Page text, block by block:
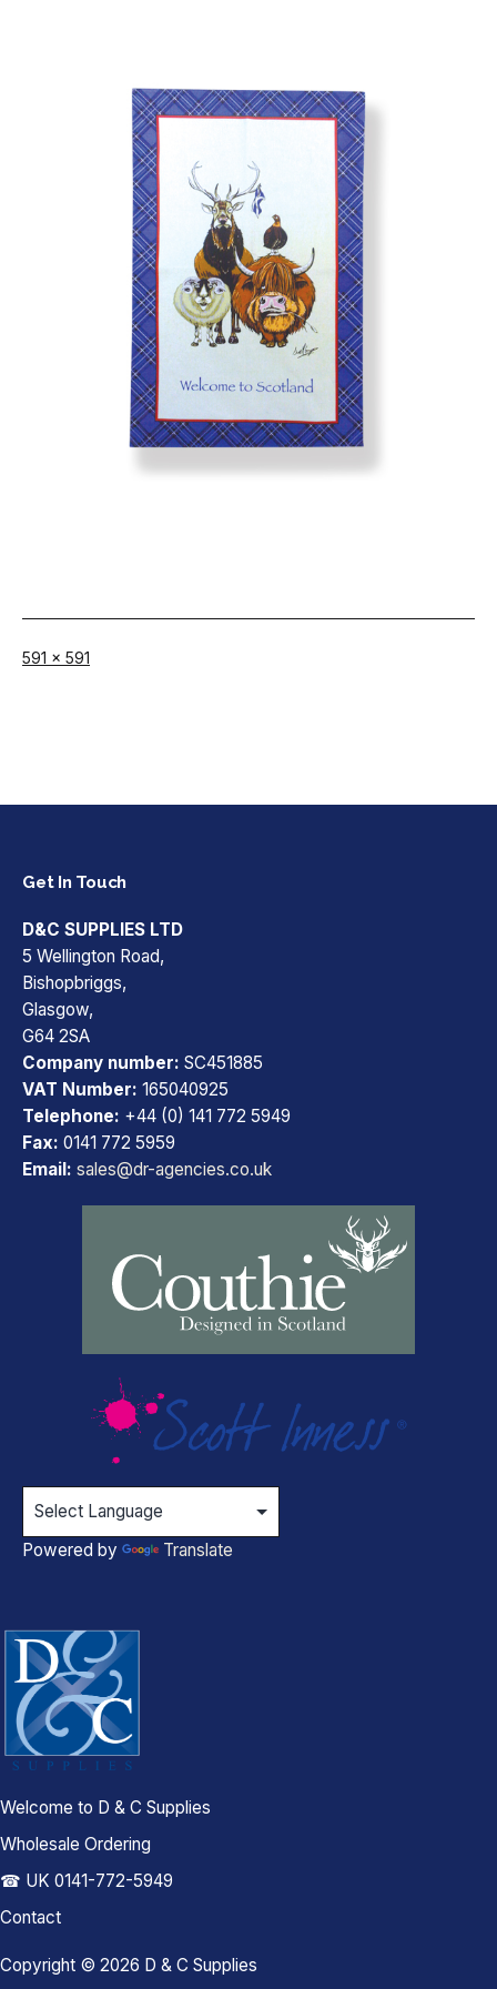
Full
591 × 591
Get In Touch
D&C SUPPLIES LTD
5 Wellington Road,
Bishopbriggs,
Glasgow,
G64 2SA
Company number: SC451885
VAT Number: 165040925
Telephone: +44 (0) 141 772 5949
Fax: 0141 772 5959
Email: sales@dr-agencies.co.uk
Powered by Translate
Copyright © 2026 D & C Supplies
Welcome to D & C Supplies
Wholesale Ordering
☎ UK 0141-772-5949
Contact